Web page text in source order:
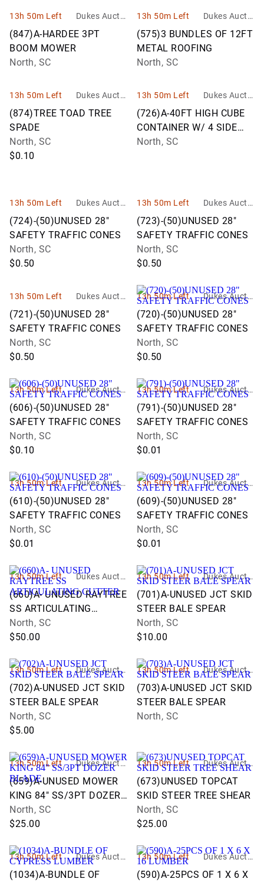
13h 50m Left
Dukes Auctio
n Group
(847)A-HARDEE 3PT
BOOM MOWER
North, SC
13h 50m Left
Dukes Auctio
n Group
(575)3 BUNDLES OF 12FT
METAL ROOFING
North, SC
13h 50m Left
Dukes Auctio
n Group
(874)TREE TOAD TREE
SPADE
North, SC
$0.10
13h 50m Left
Dukes Auctio
n Group
(726)A-40FT HIGH CUBE
CONTAINER W/ 4 SIDE
DOORS
North, SC
13h 50m Left
Dukes Auctio
n Group
(724)-(50)UNUSED 28"
SAFETY TRAFFIC CONES
North, SC
$0.50
13h 50m Left
Dukes Auctio
n Group
(723)-(50)UNUSED 28"
SAFETY TRAFFIC CONES
North, SC
$0.50
13h 50m Left
Dukes Auctio
n Group
(721)-(50)UNUSED 28"
SAFETY TRAFFIC CONES
North, SC
$0.50
13h 50m Left
Dukes Auctio
n Group
(720)-(50)UNUSED 28"
SAFETY TRAFFIC CONES
North, SC
$0.50
13h 50m Left
Dukes Auctio
n Group
(606)-(50)UNUSED 28"
SAFETY TRAFFIC CONES
North, SC
$0.10
13h 50m Left
Dukes Auctio
n Group
(791)-(50)UNUSED 28"
SAFETY TRAFFIC CONES
North, SC
$0.01
13h 50m Left
Dukes Auctio
n Group
(610)-(50)UNUSED 28"
SAFETY TRAFFIC CONES
North, SC
$0.01
13h 50m Left
Dukes Auctio
n Group
(609)-(50)UNUSED 28"
SAFETY TRAFFIC CONES
North, SC
$0.01
13h 50m Left
Dukes Auctio
n Group
(660)A- UNUSED RAYTREE
SS ARTICULATING
CUTTER
North, SC
$50.00
13h 50m Left
Dukes Auctio
n Group
(701)A-UNUSED JCT SKID
STEER BALE SPEAR
North, SC
$10.00
13h 50m Left
Dukes Auctio
n Group
(702)A-UNUSED JCT SKID
STEER BALE SPEAR
North, SC
$5.00
13h 50m Left
Dukes Auctio
n Group
(703)A-UNUSED JCT SKID
STEER BALE SPEAR
North, SC
13h 50m Left
Dukes Auctio
n Group
(659)A-UNUSED MOWER
KING 84" SS/3PT DOZER
BLADE
North, SC
$25.00
13h 50m Left
Dukes Auctio
n Group
(673)UNUSED TOPCAT
SKID STEER TREE SHEAR
North, SC
$25.00
13h 50m Left
Dukes Auctio
n Group
(1034)A-BUNDLE OF
13h 50m Left
Dukes Auctio
n Group
(590)A-25PCS OF 1 X 6 X